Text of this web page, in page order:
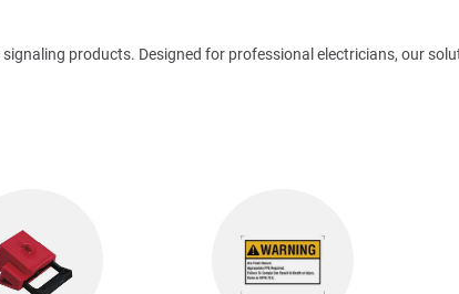
products. Designed for professional electricians, our